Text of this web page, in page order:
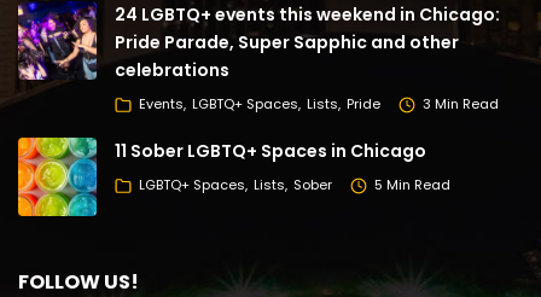
24 LGBTQ+ events this weekend in Chicago:
Pride Parade, Super Sapphic and other
celebrations
Events LGBTQ+ Spaces Lists Pride 3 Min Read
11 Sober LGBTQ+ Spaces in Chicago
LGBTQ+ Spaces Lists Sober 5 Min Read
FOLLOW US!